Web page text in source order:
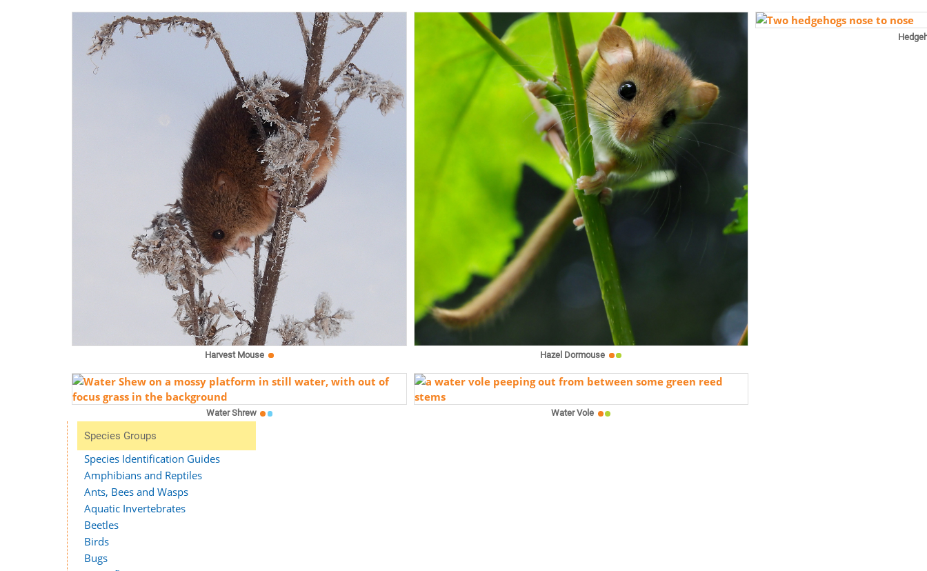
Harvest Mouse Hazel Dormouse
Water Shrew Water Vole
Species Groups
Species Identification Guides
Amphibians and Reptiles
Ants, Bees and Wasps
Aquatic Invertebrates
Beetles
Birds
Bugs